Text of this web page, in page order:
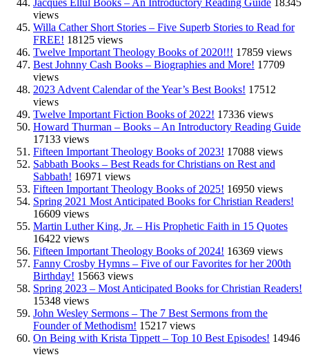
views
Willa Cather Short Stories – Five Superb Stories to Read for
FREE! 18125 views
Twelve Important Theology Books of 2020!!! 17859 views
Best Johnny Cash Books – Biographies and More! 17709
views
2023 Advent Calendar of the Year’s Best Books! 17512
views
Twelve Important Fiction Books of 2022! 17336 views
Howard Thurman – Books – An Introductory Reading Guide
17133 views
Fifteen Important Theology Books of 2023! 17088 views
Sabbath Books – Best Reads for Christians on Rest and
Sabbath! 16971 views
Fifteen Important Theology Books of 2025! 16950 views
Spring 2021 Most Anticipated Books for Christian Readers!
16609 views
Martin Luther King, Jr. – His Prophetic Faith in 15 Quotes
16422 views
Fifteen Important Theology Books of 2024! 16369 views
Fanny Crosby Hymns – Five of our Favorites for her 200th
Birthday! 15663 views
Spring 2023 – Most Anticipated Books for Christian Readers!
15348 views
John Wesley Sermons – The 7 Best Sermons from the
Founder of Methodism! 15217 views
On Being with Krista Tippett – Top 10 Best Episodes! 14946
views